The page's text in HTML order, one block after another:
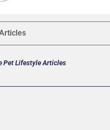
Pet Lifestyle Articles